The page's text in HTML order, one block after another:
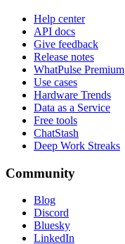
Help center
API docs
Give feedback
Release notes
WhatPulse Premium
Use cases
Hardware Trends
Data as a Service
Free tools
ChatStash
Deep Work Streaks
Community
Blog
Discord
Bluesky
LinkedIn